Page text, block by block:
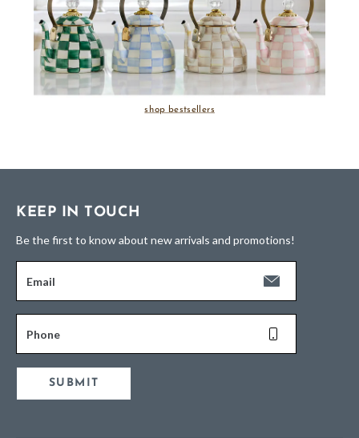
shop bestsellers
KEEP IN TOUCH
Be the first to know about new arrivals and promotions!
Email
Phone
SUBMIT